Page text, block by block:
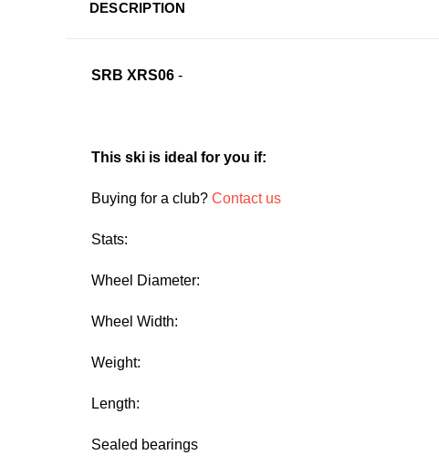
DESCRIPTION
SRB XRS06 -
This ski is ideal for you if:
Buying for a club? Contact us
Stats:
Wheel Diameter:
Wheel Width:
Weight:
Length:
Sealed bearings